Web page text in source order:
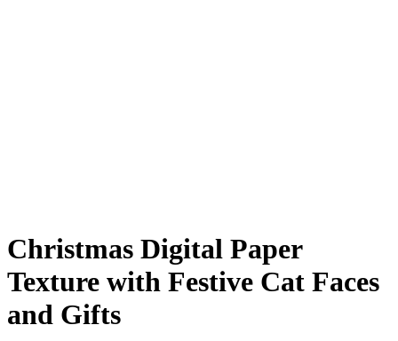
Christmas Digital Paper
Texture with Festive Cat Faces
and Gifts